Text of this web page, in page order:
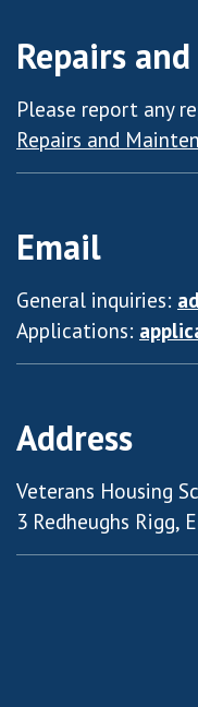
Repairs
Please report any
Repairs and
Email
General inquiries:
Applications:
Address
Veterans Housing
3 Redheughs Rigg,